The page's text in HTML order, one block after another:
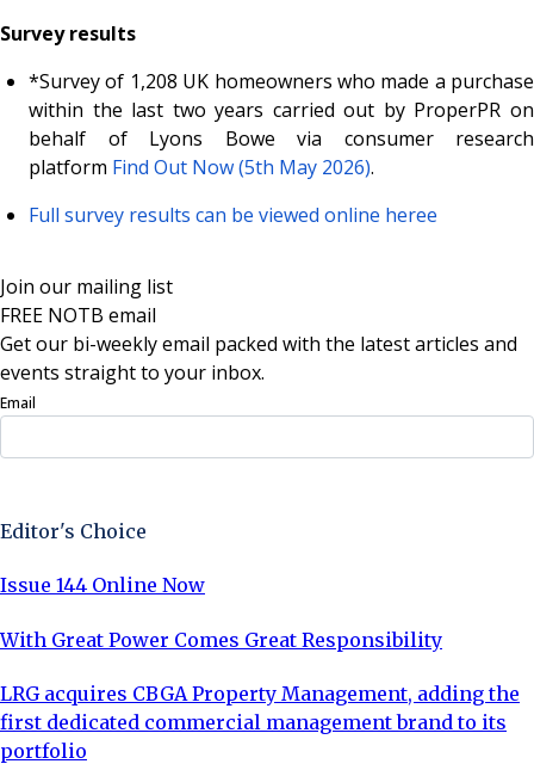
Survey results
*Survey of 1,208 UK homeowners who made a purchase
within the last two years carried out by ProperPR on
behalf of Lyons Bowe via consumer research
platform Find Out Now (5th May 2026).
Full survey results can be viewed online heree
Join our mailing list
FREE NOTB email
Get our bi-weekly email packed with the latest articles and
events straight to your inbox.
Email
Editor's Choice
Issue 144 Online Now
With Great Power Comes Great Responsibility
LRG acquires CBGA Property Management, adding the
first dedicated commercial management brand to its
portfolio